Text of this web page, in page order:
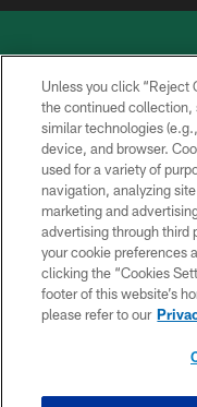
Unless you click “Reject
the continued collection,
similar technologies
device, and browser.
used for a variety of
navigation, analyzing
marketing and
advertising through third
your cookie preferences
clicking the “Cookies
footer of this website’s
please refer to our